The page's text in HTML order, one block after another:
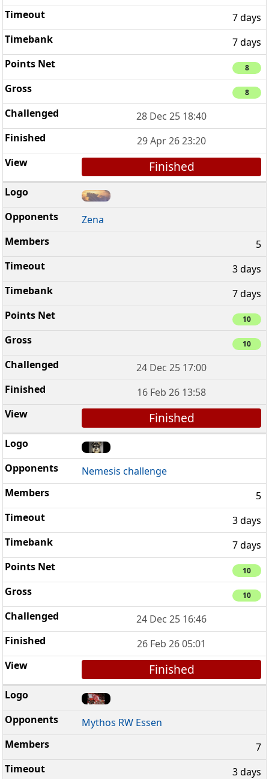
7 days
7 days
8
8
28 Dec 25 18:40
29 Apr 26 23:20
Finished
Zena
5
3 days
7 days
10
10
24 Dec 25 17:00
16 Feb 26 13:58
Finished
Nemesis challenge
5
3 days
7 days
10
10
24 Dec 25 16:46
26 Feb 26 05:01
Finished
Mythos RW Essen
7
3 days